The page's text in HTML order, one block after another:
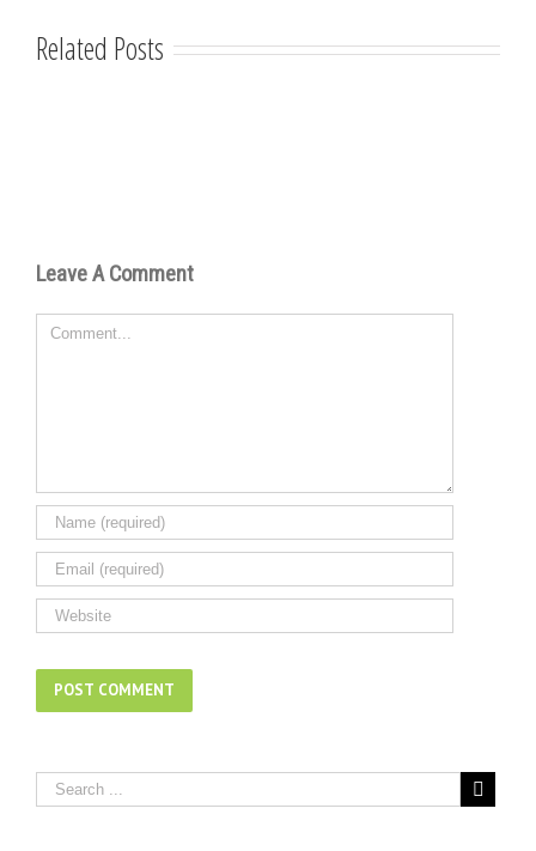
Related Posts
Leave A Comment
Comment